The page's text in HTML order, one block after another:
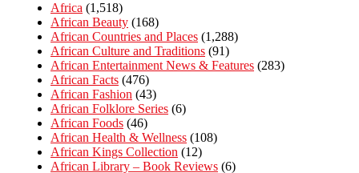
Africa (1,518)
African Beauty (168)
African Countries and Places (1,288)
African Culture and Traditions (91)
African Entertainment News & Features (283)
African Facts (476)
African Fashion (43)
African Folklore Series (6)
African Foods (46)
African Health & Wellness (108)
African Kings Collection (12)
African Library – Book Reviews (6)